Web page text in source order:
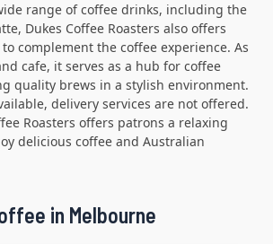
range of coffee drinks, including the
Dukes Coffee Roasters also offers
complement the coffee experience. As
cafe, it serves as a hub for coffee
quality brews in a stylish environment.
delivery services are not offered.
Roasters offers patrons a relaxing
delicious coffee and Australian
in Melbourne